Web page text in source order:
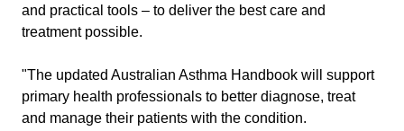
and practical tools – to deliver the best care and
treatment possible.
"The updated Australian Asthma Handbook will support
primary health professionals to better diagnose, treat
and manage their patients with the condition.